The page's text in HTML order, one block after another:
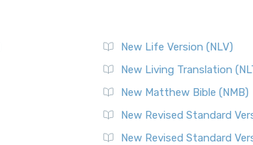
New Life Version (NLV)
New Living Translation
New Matthew Bible (NMB)
New Revised Standard
New Revised Standard